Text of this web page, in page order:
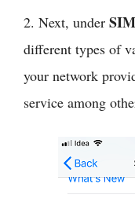
2. Next, under
different types of
your network
service among